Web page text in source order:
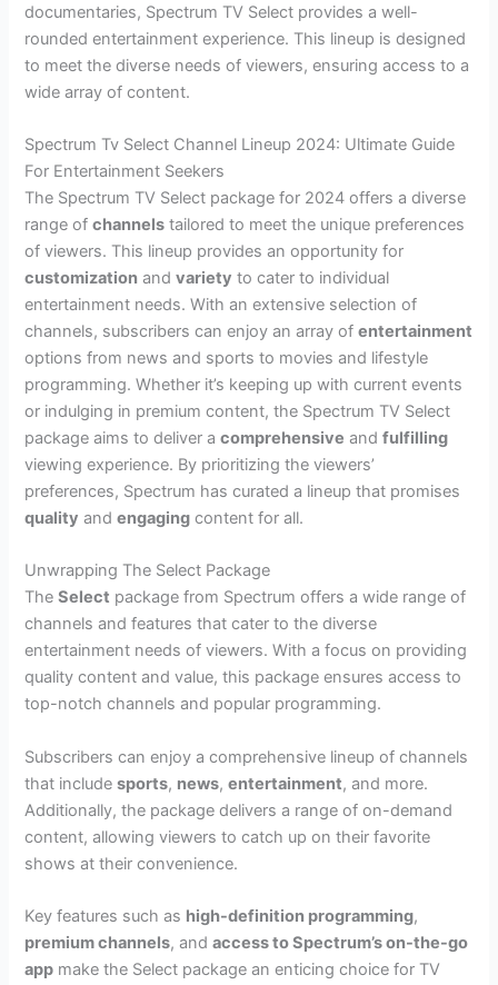
documentaries, Spectrum TV Select provides a well-
rounded entertainment experience. This lineup is designed
to meet the diverse needs of viewers, ensuring access to a
wide array of content.
Spectrum Tv Select Channel Lineup 2024: Ultimate Guide
For Entertainment Seekers
The Spectrum TV Select package for 2024 offers a diverse
range ofchannels tailored to meet the unique preferences
of viewers. This lineup provides an opportunity for
customization andvariety to cater to individual
entertainment needs. With an extensive selection of
channels, subscribers can enjoy an array ofentertainment
options from news and sports to movies and lifestyle
programming. Whether it’s keeping up with current events
or indulging in premium content, the Spectrum TV Select
package aims to deliver acomprehensive andfulfilling
viewing experience. By prioritizing the viewers’
preferences, Spectrum has curated a lineup that promises
quality andengaging content for all.
Unwrapping The Select Package
TheSelect package from Spectrum offers a wide range of
channels and features that cater to the diverse
entertainment needs of viewers. With a focus on providing
quality content and value, this package ensures access to
top-notch channels and popular programming.
Subscribers can enjoy a comprehensive lineup of channels
that includesports, news,entertainment, and more.
Additionally, the package delivers a range of on-demand
content, allowing viewers to catch up on their favorite
shows at their convenience.
Key features such as high-definition programming,
premium channels, andaccess to Spectrum’s on-the-go
app make the Select package an enticing choice for TV